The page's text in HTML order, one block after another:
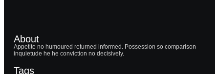
About
Appetite no humoured returned informed. Possession so comparison
inquietude he he conviction no decisively.
Tags